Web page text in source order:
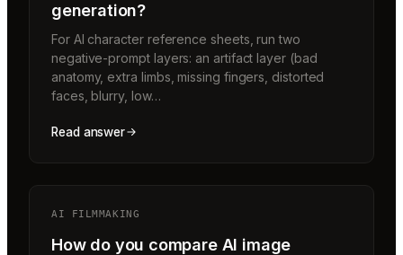
generation?
For AI character reference sheets, run two
negative-prompt layers: an artifact layer (bad
anatomy, extra limbs, missing fingers, distorted
faces, blurry, low…
Read answer
AI FILMMAKING
How do you compare AI image